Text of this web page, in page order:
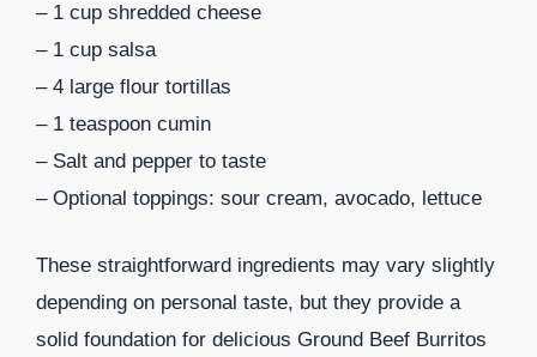
– 1 cup shredded cheese
– 1 cup salsa
– 4 large flour tortillas
– 1 teaspoon cumin
– Salt and pepper to taste
– Optional toppings: sour cream, avocado, lettuce
These straightforward ingredients may vary slightly
depending on personal taste, but they provide a
solid foundation for delicious Ground Beef Burritos